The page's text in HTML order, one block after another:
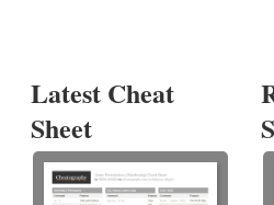
Latest Cheat
Sheet